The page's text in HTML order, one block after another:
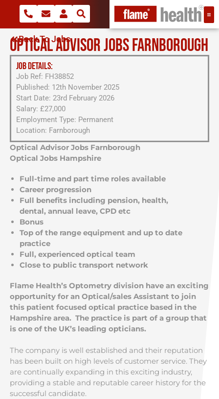
Back To Jobs
OPTICAL ADVISOR JOBS FARNBOROUGH
JOB DETAILS:
Job Ref: FH38852
Published: 12th November 2025
Start Date: 23rd February 2026
Salary: £27,000
Employment Type: Permanent
Location: Farnborough
Optical Advisor Jobs Farnborough
Optical Jobs Hampshire
Full-time and part time roles available
Career progression
Full benefits including pension, health,
dental, annual leave, CPD etc
Bonus
Top of the range equipment and up to date
practice
Full, experienced optical team
Close to public transport network
Flame Health’s Optometry division have an exciting
opportunity for an Optical/sales Assistant to join
this patient focused optical practice based in the
Hampshire area. The practice is part of a group that
is one of the UK’s leading opticians.
The company is well established and their reputation
has been built on high levels of customer service. They
are continually expanding in this exciting industry,
providing a stable and reputable career history for the
successful candidate.